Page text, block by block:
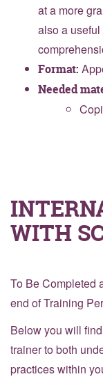
at a more
also a
Format:
Needed
WITH
To Be Completed
end of Training
Below you will
trainer to both
practices within